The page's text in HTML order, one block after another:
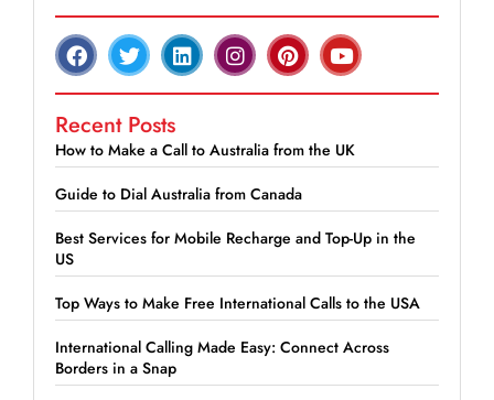
Recent Posts
How to Make a Call to Australia from the UK
Guide to Dial Australia from Canada
Best Services for Mobile Recharge and Top-Up in the
US
Top Ways to Make Free International Calls to the USA
International Calling Made Easy: Connect Across
Borders in a Snap